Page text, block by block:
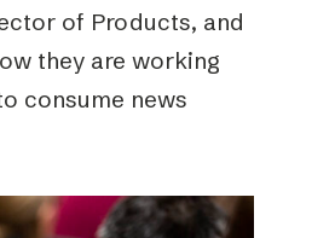
of Products, and
they are working
consume news